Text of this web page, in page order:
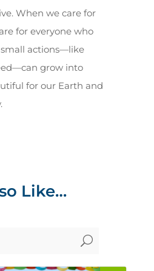
When we care for
for everyone who
small actions—like
grow into
for our Earth and
Like…
U